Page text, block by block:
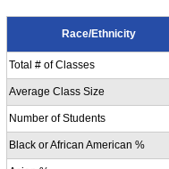
Race/Ethnicity
Total # of Classes
Average Class Size
Number of Students
Black or African American %